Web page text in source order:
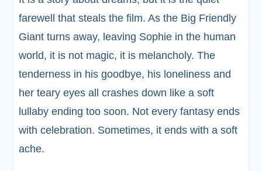
farewell that steals the film. As the Big Friendly
Giant turns away, leaving Sophie in the human
world, it is not magic, it is melancholy. The
tenderness in his goodbye, his loneliness and
her teary eyes all crashes down like a soft
lullaby ending too soon. Not every fantasy ends
with celebration. Sometimes, it ends with a soft
ache.